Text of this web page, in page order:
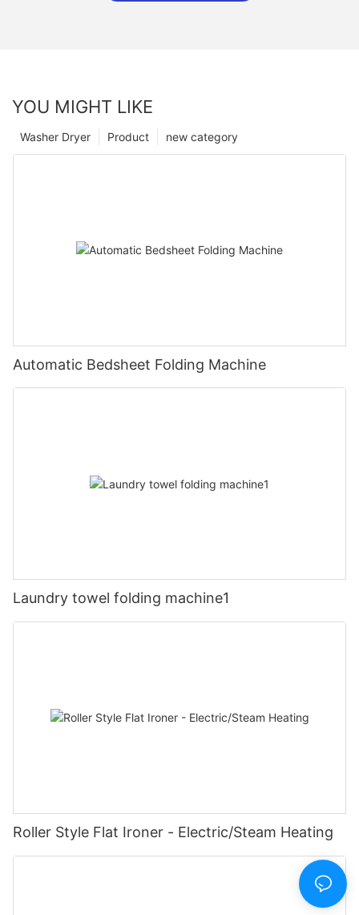
YOU MIGHT LIKE
new category
Product
Washer Dryer
Automatic Bedsheet Folding Machine
Laundry towel folding machine1
Roller Style Flat Ironer - Electric/Steam Heating